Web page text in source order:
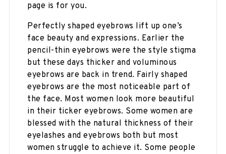
page is for you.
Perfectly shaped eyebrows lift up one’s
face beauty and expressions. Earlier the
pencil-thin eyebrows were the style stigma
but these days thicker and voluminous
eyebrows are back in trend. Fairly shaped
eyebrows are the most noticeable part of
the face. Most women look more beautiful
in their ticker eyebrows. Some women are
blessed with the natural thickness of their
eyelashes and eyebrows both but most
women struggle to achieve it. Some people